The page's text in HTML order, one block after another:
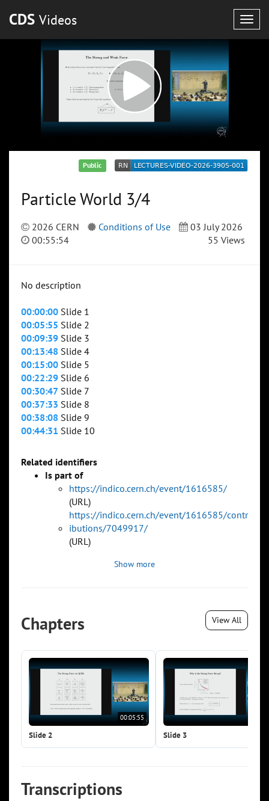
CDS Videos
Public
Particle World 3/4
2026 CERN Conditions of Use
03 July 2026
00:55:54
55 Views
No description
00:00:00 Slide 1
00:05:55 Slide 2
00:09:39 Slide 3
00:13:48 Slide 4
00:15:00 Slide 5
00:22:29 Slide 6
00:30:47 Slide 7
00:37:33 Slide 8
00:38:08 Slide 9
00:44:31 Slide 10
Related identifiers
Is part of
https://indico.cern.ch/event/1616585/
(URL)
https://indico.cern.ch/event/1616585/contr
ibutions/7049917/
(URL)
Show more
Chapters View All
00:05:55
Slide 2 Slide 3
Transcriptions